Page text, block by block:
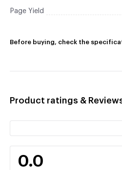
Page Yield
Before buying, check the
Product ratings &
0.0